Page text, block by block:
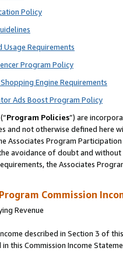
Policy
Usage Requirements
Program Policy
Engine Requirements
Ads Boost Program Policy
Program Policies”) are
and not otherwise defined
Associates Program
avoidance of doubt and
the Associates
Commission
Revenue
described in Section 3 of
this Commission Income